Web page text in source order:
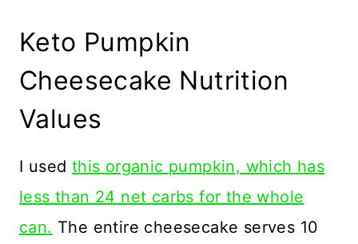
Keto Pumpkin
Cheesecake Nutrition
Values
I used this organic pumpkin, which has
less than 24 net carbs for the whole
can. The entire cheesecake serves 10